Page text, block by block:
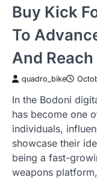
Buy Kick
To
And
quadro_bike
In the Bodoni
has become one
individuals,
showcase their
being a fast-
weapons